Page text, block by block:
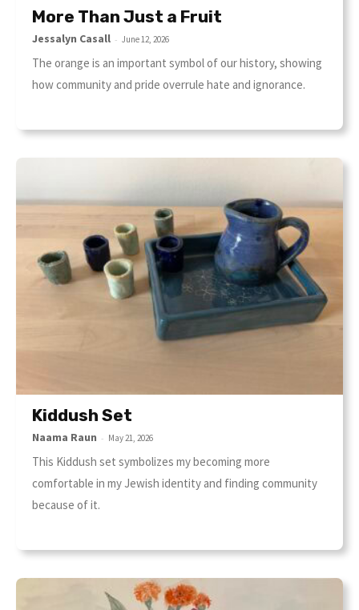
More Than Just a Fruit
Jessalyn Casall - June 12, 2026
The orange is an important symbol of our history, showing
how community and pride overrule hate and ignorance.
Kiddush Set
Naama Raun - May 21, 2026
This Kiddush set symbolizes my becoming more
comfortable in my Jewish identity and finding community
because of it.